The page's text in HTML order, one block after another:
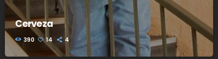
Cerveza
390 14 4